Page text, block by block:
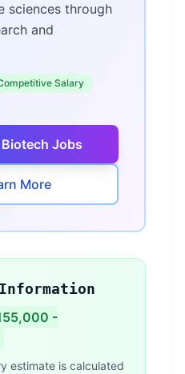
sciences through
and
Salary
Jobs
More
-
estimate is calculated